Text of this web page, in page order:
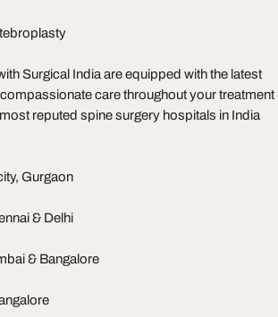
Surgical India are equipped with the latest
care throughout your treatment
reputed spine surgery hospitals in India
Gurgaon
& Delhi
& Bangalore